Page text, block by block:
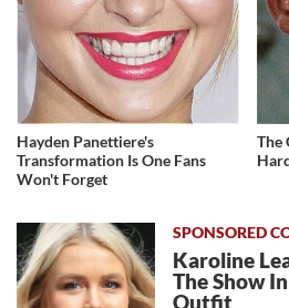
Hayden Panettiere's
Transformation Is One Fans
Won't Forget
The
Karoline
The Show
Outfit